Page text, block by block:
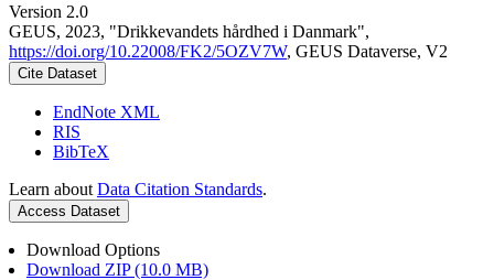
Version 2.0
GEUS, 2023, "Drikkevandets hårdhed i Danmark",
https://doi.org/10.22008/FK2/5OZV7W, GEUS Dataverse, V2
Cite Dataset
EndNote XML
RIS
BibTeX
Learn about Data Citation Standards.
Access Dataset
Download Options
Download ZIP (10.0 MB)